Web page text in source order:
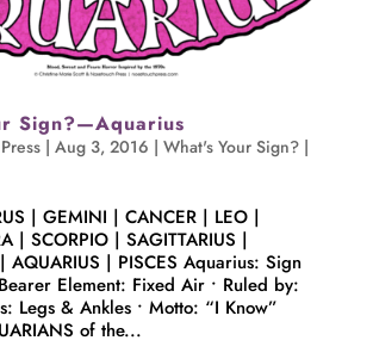
Sign?—Aquarius
| Aug 3, 2016 | What's Your Sign?|
| GEMINI | CANCER | LEO |
| SCORPIO | SAGITTARIUS |
AQUARIUS | PISCES Aquarius: Sign
Element: Fixed Air • Ruled by:
Legs & Ankles • Motto: “I Know”
of the...